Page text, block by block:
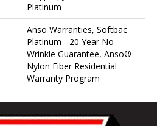
Platinum
Anso Warranties, Softbac
Platinum - 20 Year No
Wrinkle Guarantee, Anso®
Nylon Fiber Residential
Warranty Program